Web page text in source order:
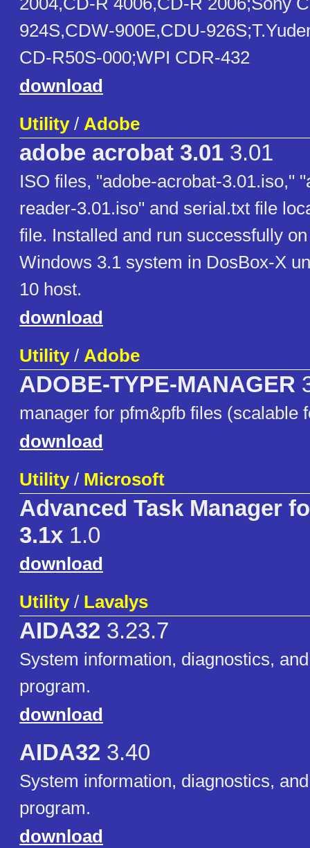
924S,CDW-900E,CDU-
CD-R50S-000;WPI CDR-432
download
Utility/ Adobe
adobe acrobat 3.01 3.01
ISO files, "adobe-acrobat-3.01.iso,"
reader-3.01.iso" and serial.txt file
file. Installed and run successfully
Windows 3.1 system in DosBox-X
10 host.
download
Utility/ Adobe
ADOBE-TYPE-MANAGER
manager for pfm&pfb files (scalable
download
Utility/ Microsoft
Advanced Task Manager
3.1x 1.0
download
Utility/ Lavalys
AIDA32 3.23.7
System information, diagnostics,
program.
download
AIDA32 3.40
System information, diagnostics,
program.
download